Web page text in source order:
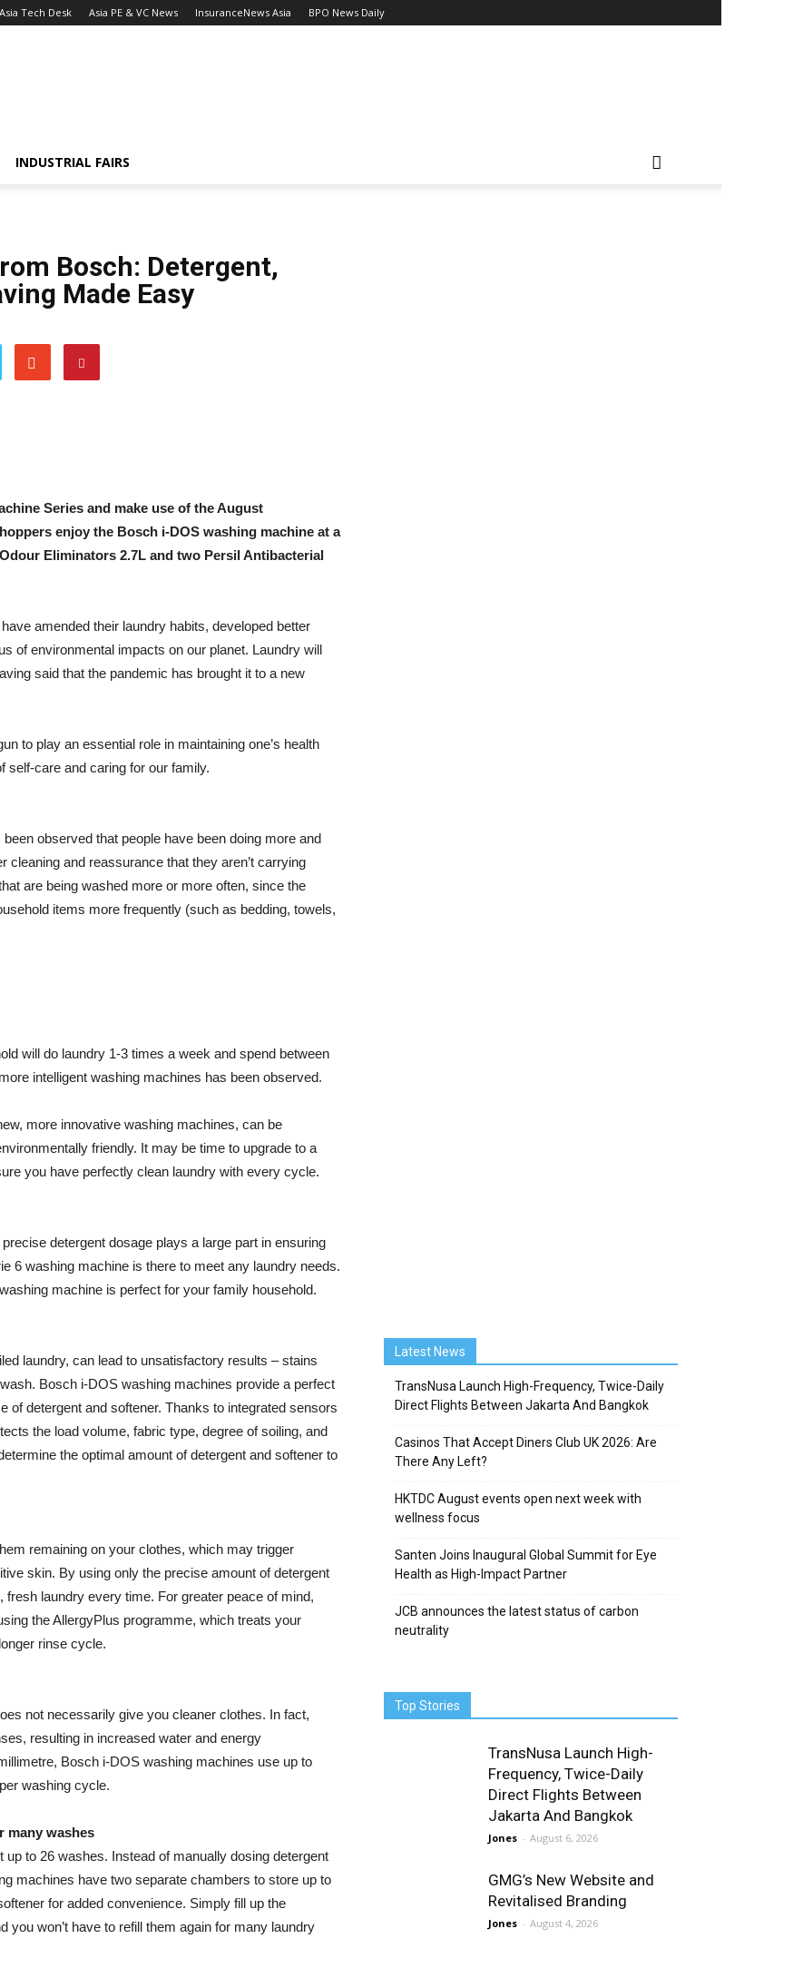
Asia Tech Desk Asia PE & VC News InsuranceNews Asia BPO News Daily
INDUSTRIAL FAIRS
Bosch: Detergent,
Made Easy
Series and make use of the August
enjoy the Bosch i-DOS washing machine at a
Eliminators 2.7L and two Persil Antibacterial
amended their laundry habits, developed better
of environmental impacts on our planet. Laundry will
said that the pandemic has brought it to a new
to play an essential role in maintaining one’s health
self-care and caring for our family.
observed that people have been doing more and
cleaning and reassurance that they aren’t carrying
are being washed more or more often, since the
items more frequently (such as bedding, towels,
will do laundry 1-3 times a week and spend between
intelligent washing machines has been observed.
more innovative washing machines, can be
friendly. It may be time to upgrade to a
you have perfectly clean laundry with every cycle.
detergent dosage plays a large part in ensuring
6 washing machine is there to meet any laundry needs.
machine is perfect for your family household.
laundry, can lead to unsatisfactory results – stains
Bosch i-DOS washing machines provide a perfect
of detergent and softener. Thanks to integrated sensors
the load volume, fabric type, degree of soiling, and
the optimal amount of detergent and softener to
remaining on your clothes, which may trigger
skin. By using only the precise amount of detergent
laundry every time. For greater peace of mind,
the AllergyPlus programme, which treats your
rinse cycle.
not necessarily give you cleaner clothes. In fact,
resulting in increased water and energy
Bosch i-DOS washing machines use up to
washing cycle.
many washes
to 26 washes. Instead of manually dosing detergent
machines have two separate chambers to store up to
for added convenience. Simply fill up the
won’t have to refill them again for many laundry
Latest News
TransNusa Launch High-Frequency, Twice-Daily
Direct Flights Between Jakarta And Bangkok
Casinos That Accept Diners Club UK 2026: Are
There Any Left?
HKTDC August events open next week with
wellness focus
Santen Joins Inaugural Global Summit for Eye
Health as High-Impact Partner
JCB announces the latest status of carbon
neutrality
Top Stories
TransNusa Launch High-
Frequency, Twice-Daily
Direct Flights Between
Jakarta And Bangkok
Jones - August 6, 2026
GMG’s New Website and
Revitalised Branding
Jones - August 4, 2026